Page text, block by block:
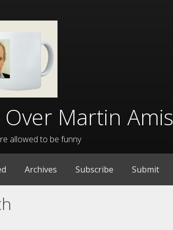
Martin Amis
allowed to be funny
Archives Subscribe Submit